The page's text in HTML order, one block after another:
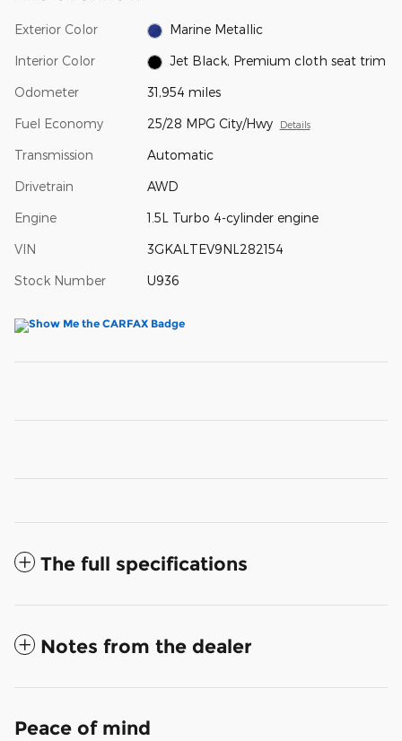
Exterior Color Marine Metallic
Interior Color Jet Black, Premium cloth seat trim
Odometer 31,954 miles
Fuel Economy 25/28 MPG City/Hwy Details
Transmission Automatic
Drivetrain AWD
Engine 1.5L Turbo 4-cylinder engine
VIN 3GKALTEV9NL282154
Stock Number U936
The full specifications
Notes from the dealer
Peace of mind